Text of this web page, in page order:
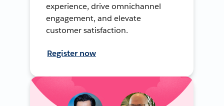
experience, drive omnichannel
engagement, and elevate
customer satisfaction.
Register now